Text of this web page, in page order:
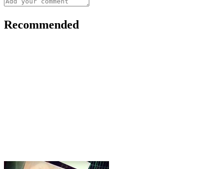
Recommended